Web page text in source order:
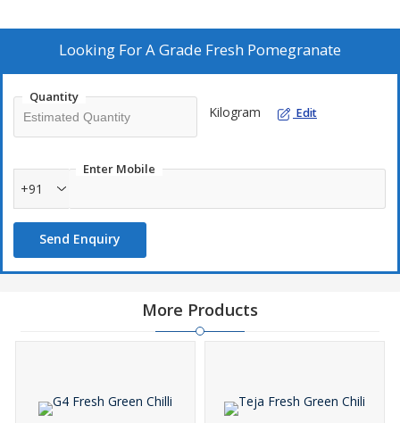
pomegranates.
Looking ForA Grade Fresh Pomegranate
Quantity
Kilogram Edit
Enter Mobile
+91
Send Enquiry
More Products